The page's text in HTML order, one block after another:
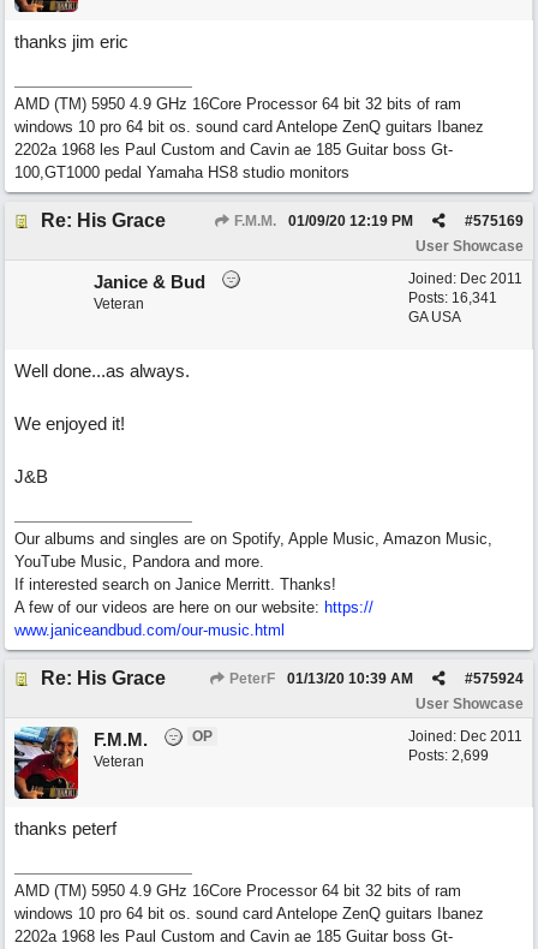
thanks jim eric
AMD (TM) 5950 4.9 GHz 16Core Processor 64 bit 32 bits of ram
windows 10 pro 64 bit os. sound card Antelope ZenQ guitars Ibanez
2202a 1968 les Paul Custom and Cavin ae 185 Guitar boss Gt-
100,GT1000 pedal Yamaha HS8 studio monitors
Re: His Grace F.M.M. #575169
01/09/20 12:19 PM
User Showcase
Joined: Dec 2011
Posts: 16,341
GA USA
Janice & Bud
Veteran
Well done...as always.
We enjoyed it!
J&B
Our albums and singles are on Spotify, Apple Music, Amazon Music,
YouTube Music, Pandora and more.
If interested search on Janice Merritt. Thanks!
A few of our videos are here on our website: https://
www.janiceandbud.com/our-music.html
Re: His Grace PeterF #575924
01/13/20 10:39 AM
User Showcase
Joined: Dec 2011
Posts: 2,699
F.M.M.
OP
Veteran
thanks peterf
AMD (TM) 5950 4.9 GHz 16Core Processor 64 bit 32 bits of ram
windows 10 pro 64 bit os. sound card Antelope ZenQ guitars Ibanez
2202a 1968 les Paul Custom and Cavin ae 185 Guitar boss Gt-